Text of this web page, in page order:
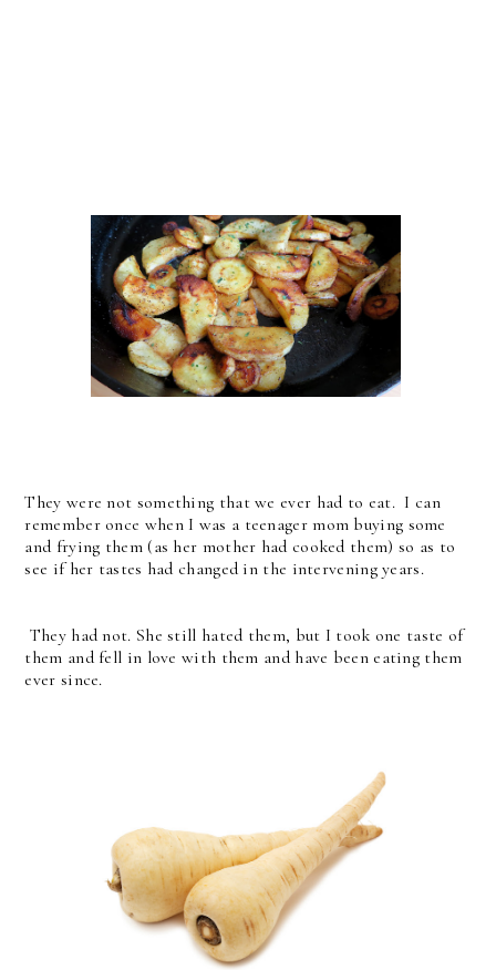
They were not something that we ever had to eat. I can
remember once when I was a teenager mom buying some
and frying them (as her mother had cooked them) so as to
see if her tastes had changed in the intervening years.
They had not. She still hated them, but I took one taste of
them and fell in love with them and have been eating them
ever since.